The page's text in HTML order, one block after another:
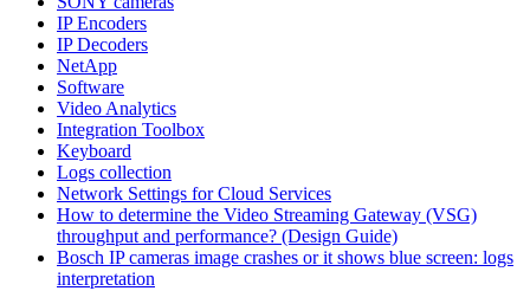
IP Encoders
IP Decoders
NetApp
Software
Video Analytics
Integration Toolbox
Keyboard
Logs collection
Network Settings for Cloud Services
How to determine the Video Streaming Gateway (VSG)
throughput and performance? (Design Guide)
Bosch IP cameras image crashes or it shows blue screen: logs
interpretation